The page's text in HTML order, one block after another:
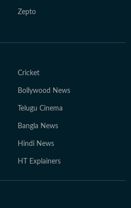
Zepto
Cricket
Bollywood News
Telugu Cinema
Bangla News
Hindi News
HT Explainers